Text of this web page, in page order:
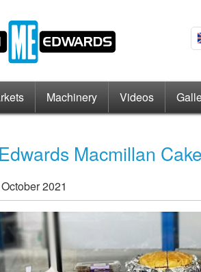
Machinery Videos
Macmillan
2021